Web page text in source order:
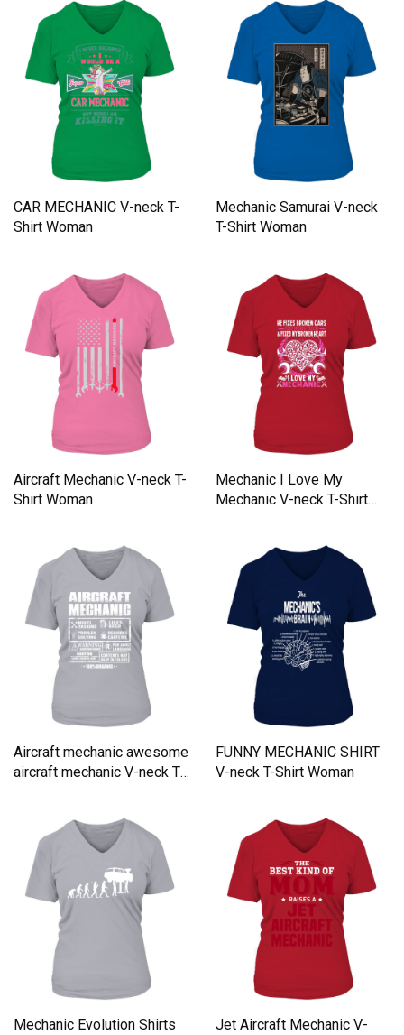
CAR MECHANIC V-neck T-
Shirt Woman
Mechanic Samurai V-neck
T-Shirt Woman
Aircraft Mechanic V-neck T-
Shirt Woman
Mechanic I Love My
Mechanic V-neck T-Shirt
Aircraft mechanic awesome
aircraft mechanic V-neck T-
FUNNY MECHANIC SHIRT
V-neck T-Shirt Woman
Mechanic Evolution Shirts
Jet Aircraft Mechanic V-